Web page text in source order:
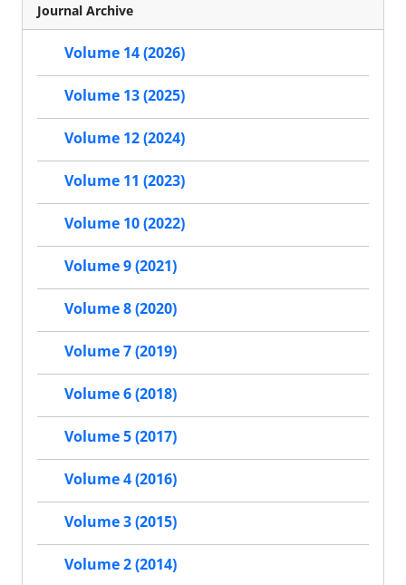
Journal Archive
Volume 14 (2026)
Volume 13 (2025)
Volume 12 (2024)
Volume 11 (2023)
Volume 10 (2022)
Volume 9 (2021)
Volume 8 (2020)
Volume 7 (2019)
Volume 6 (2018)
Volume 5 (2017)
Volume 4 (2016)
Volume 3 (2015)
Volume 2 (2014)